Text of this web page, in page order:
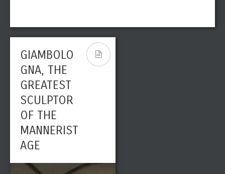
GIAMBOLO
GNA, THE
GREATEST
SCULPTOR
OF THE
MANNERIST
AGE